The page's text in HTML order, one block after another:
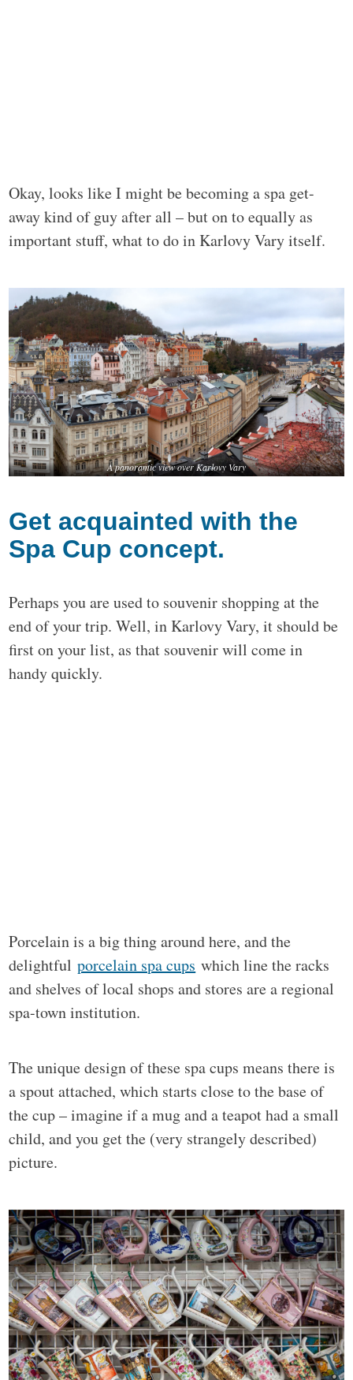
Okay, looks like I might be becoming a spa get-
away kind of guy after all – but on to equally as
important stuff, what to do in Karlovy Vary itself.
A panoramic view over Karlovy Vary
Get acquainted with the
Spa Cup concept.
Perhaps you are used to souvenir shopping at the
end of your trip. Well, in Karlovy Vary, it should be
first on your list, as that souvenir will come in
handy quickly.
Porcelain is a big thing around here, and the
delightfulporcelain spa cups which line the racks
and shelves of local shops and stores are a regional
spa-town institution.
The unique design of these spa cups means there is
a spout attached, which starts close to the base of
the cup – imagine if a mug and a teapot had a small
child, and you get the (very strangely described)
picture.